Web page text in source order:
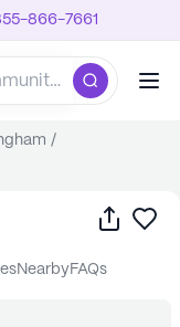
866-7661
/
Share
nearby FAQs